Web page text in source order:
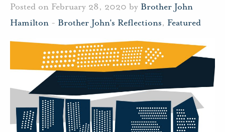
Posted on February 28, 2020 by Brother John
Hamilton - Brother John's Reflections, Featured